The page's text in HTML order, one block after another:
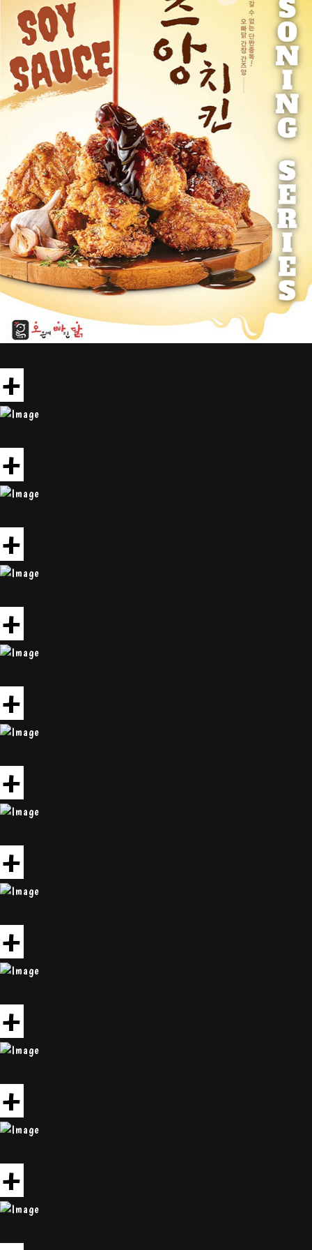
+
+
+
+
+
+
+
+
+
+
+